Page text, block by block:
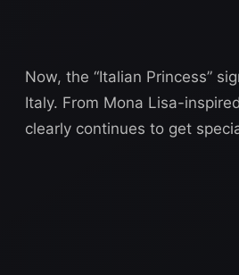
Now, the “Italian Princess”
Italy. From Mona Lisa-
clearly continues to get